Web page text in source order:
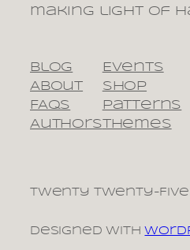
making light of
Blog
About
FAQs
Authors
Events
Shop
Patterns
Themes
Twenty Twenty-Five
Designed with